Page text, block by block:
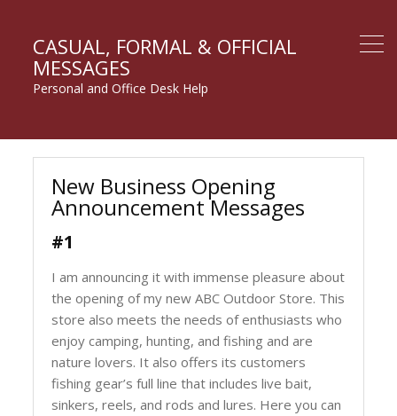
CASUAL, FORMAL & OFFICIAL
MESSAGES
Personal and Office Desk Help
New Business Opening
Announcement Messages
#1
I am announcing it with immense pleasure about
the opening of my new ABC Outdoor Store. This
store also meets the needs of enthusiasts who
enjoy camping, hunting, and fishing and are
nature lovers. It also offers its customers
fishing gear’s full line that includes live bait,
sinkers, reels, and rods and lures. Here you can